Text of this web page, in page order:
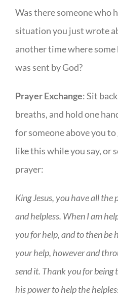
Was there someone who
situation you just wrote
another time where
was sent by God?
Prayer Exchange: Sit
breaths, and hold one
for someone above you
like this while you say, or
prayer:
King Jesus, you have all the
and helpless. When I am
you for help, and to then be
your help, however and
send it. Thank you for being
his power to help the